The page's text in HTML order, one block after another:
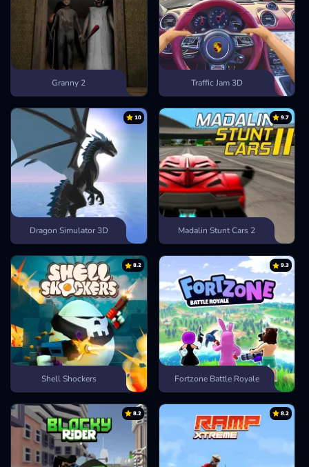
Granny 2 Traffic Jam 3D
10
Dragon Simulator 3D
9.7
Madalin Stunt Cars 2
8.2
Shell Shockers
9.3
Fortzone Battle Royale
8.2 8.2